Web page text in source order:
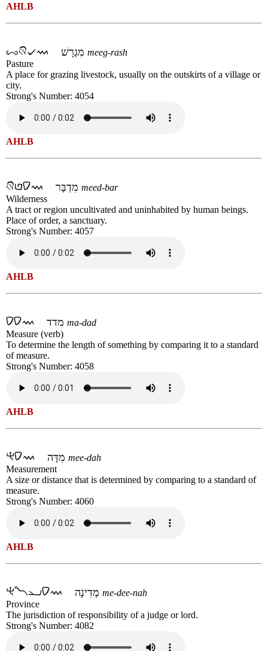
AHLB
meeg-rash
Pasture
A place for grazing livestock, usually on the outskirts of a village or
city.
Strong's Number: 4054
AHLB
meed-bar
Wilderness
A tract or region uncultivated and uninhabited by human beings.
Place of order, a sanctuary.
Strong's Number: 4057
AHLB
ma-dad
Measure (verb)
To determine the length of something by comparing it to a standard
of measure.
Strong's Number: 4058
AHLB
mee-dah
Measurement
A size or distance that is determined by comparing to a standard of
measure.
Strong's Number: 4060
AHLB
me-dee-nah
Province
The jurisdiction of responsibility of a judge or lord.
Strong's Number: 4082